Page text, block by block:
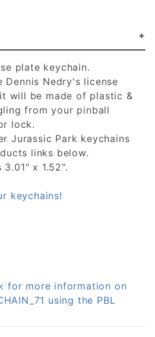
plate keychain.
Dennis Nedry's license
will be made of plastic &
from your pinball
lock.
Jurassic Park keychains
links below.
3.01" x 1.52".
keychains!
for more information on
using the PBL